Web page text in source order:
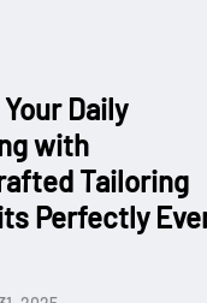
Tailoring
Every